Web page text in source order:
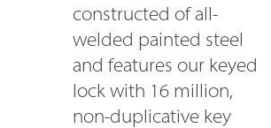
constructed of all-
welded painted steel
and features our keyed
lock with 16 million,
non-duplicative key